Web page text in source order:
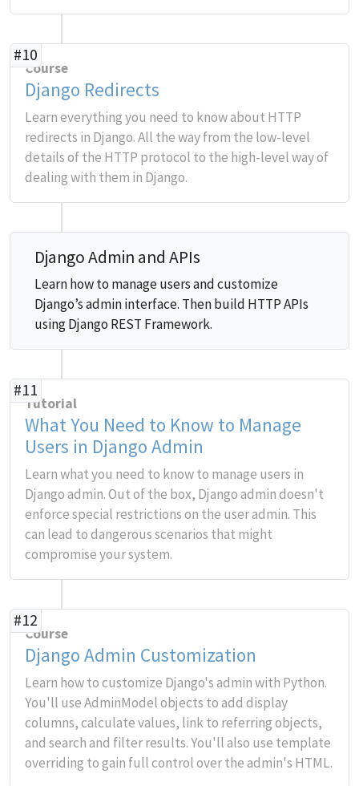
#10
Course
Django Redirects
Learn everything you need to know about HTTP
redirects in Django. All the way from the low-level
details of the HTTP protocol to the high-level way of
dealing with them in Django.
Django Admin and APIs
Learn how to manage users and customize
Django’s admin interface. Then build HTTP APIs
using Django REST Framework.
#11
Tutorial
What You Need to Know to Manage
Users in Django Admin
Learn what you need to know to manage users in
Django admin. Out of the box, Django admin doesn't
enforce special restrictions on the user admin. This
can lead to dangerous scenarios that might
compromise your system.
#12
Course
Django Admin Customization
Learn how to customize Django's admin with Python.
You'll use AdminModel objects to add display
columns, calculate values, link to referring objects,
and search and filter results. You'll also use template
overriding to gain full control over the admin's HTML.